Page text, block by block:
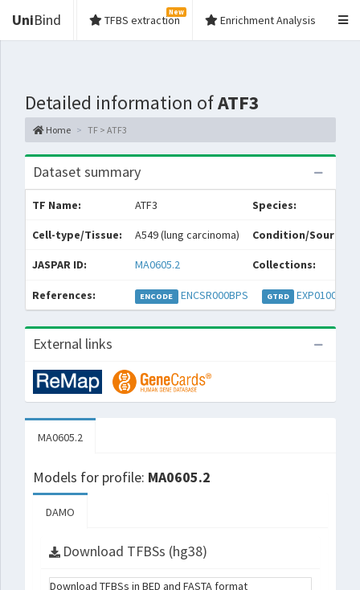
UniBind TFBS extraction
New
Enrichment Analysis
Detailed information ofATF3
Home TF > ATF3
Dataset summary
TF Name: ATF3 Species:
Cell-type/Tissue: A549 (lung carcinoma) Condition/Source:
JASPAR ID: MA0605.2 Collections:
References: ENCODE ENCSR000BPS GTRD EXP010021
External links
MA0605.2
Models for profile: MA0605.2
DAMO
Download TFBSs (hg38)
Download TFBSs in BED and FASTA format